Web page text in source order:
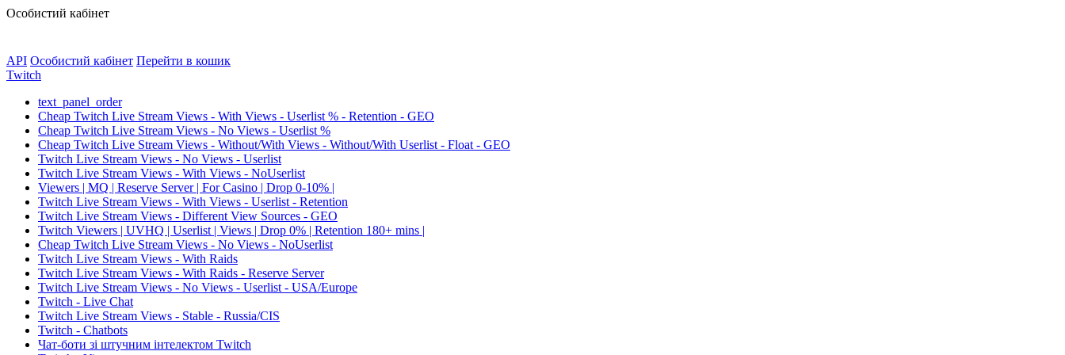
Особистий кабінет
API Особистий кабінет Перейти в кошик
Twitch
text_panel_order
Cheap Twitch Live Stream Views - With Views - Userlist % - Retention - GEO
Cheap Twitch Live Stream Views - No Views - Userlist %
Cheap Twitch Live Stream Views - Without/With Views - Without/With Userlist - Float - GEO
Twitch Live Stream Views - No Views - Userlist
Twitch Live Stream Views - With Views - NoUserlist
Viewers | MQ | Reserve Server | For Casino | Drop 0-10% |
Twitch Live Stream Views - With Views - Userlist - Retention
Twitch Live Stream Views - Different View Sources - GEO
Twitch Viewers | UVHQ | Userlist | Views | Drop 0% | Retention 180+ mins |
Cheap Twitch Live Stream Views - No Views - NoUserlist
Twitch Live Stream Views - With Raids
Twitch Live Stream Views - With Raids - Reserve Server
Twitch Live Stream Views - No Views - Userlist - USA/Europe
Twitch - Live Chat
Twitch Live Stream Views - Stable - Russia/CIS
Twitch - Chatbots
Чат-боти зі штучним інтелектом Twitch